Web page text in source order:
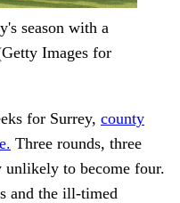
season with a
Images for
for Surrey, county
Three rounds, three
to become four.
and the ill-timed